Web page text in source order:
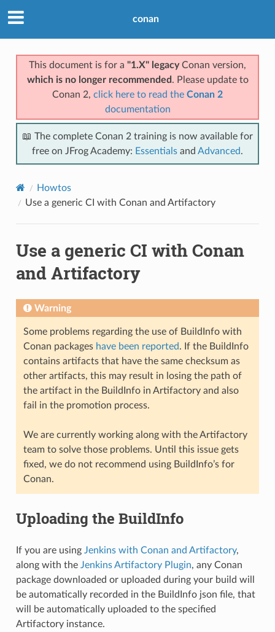
conan
This document is for a "1.X" legacyConan version,
which is no longer recommended . Please update to
Conan 2, click here to read the Conan 2
documentation
📖 The complete Conan 2 training is now available for
free on JFrog Academy: Essentials and Advanced.
Howtos
Use a generic CI with Conan and Artifactory
Use a generic CI with Conan
and Artifactory
Warning
Some problems regarding the use of BuildInfo with
Conan packages have been reported. If the BuildInfo
contains artifacts that have the same checksum as
other artifacts, this may result in losing the path of
the artifact in the BuildInfo in Artifactory and also
fail in the promotion process.
We are currently working along with the Artifactory
team to solve those problems. Until this issue gets
fixed, we do not recommend using BuildInfo’s for
Conan.
Uploading the BuildInfo
If you are using Jenkins with Conan and Artifactory,
along with the Jenkins Artifactory Plugin, any Conan
package downloaded or uploaded during your build will
be automatically recorded in the BuildInfo json file, that
will be automatically uploaded to the specified
Artifactory instance.